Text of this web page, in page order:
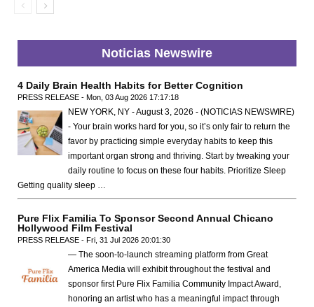
Noticias Newswire
4 Daily Brain Health Habits for Better Cognition
PRESS RELEASE - Mon, 03 Aug 2026 17:17:18
NEW YORK, NY - August 3, 2026 - (NOTICIAS NEWSWIRE)
- Your brain works hard for you, so it’s only fair to return the
favor by practicing simple everyday habits to keep this
important organ strong and thriving. Start by tweaking your
daily routine to focus on these four habits. Prioritize Sleep
Getting quality sleep …
Pure Flix Familia To Sponsor Second Annual Chicano
Hollywood Film Festival
PRESS RELEASE - Fri, 31 Jul 2026 20:01:30
— The soon-to-launch streaming platform from Great
America Media will exhibit throughout the festival and
sponsor first Pure Flix Familia Community Impact Award,
honoring an artist who has a meaningful impact through